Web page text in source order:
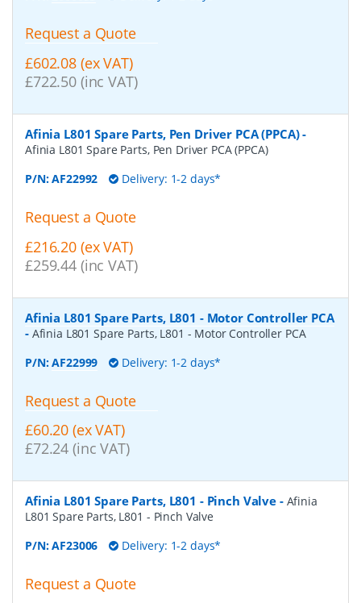
Request a Quote
£602.08 (ex VAT)
£722.50 (inc VAT)
Afinia L801 Spare Parts, Pen Driver PCA (PPCA)-
Afinia L801 Spare Parts, Pen Driver PCA (PPCA)
P/N:AF22992 Delivery: 1-2 days*
Request a Quote
£216.20 (ex VAT)
£259.44 (inc VAT)
Afinia L801 Spare Parts, L801 - Motor Controller PCA
- Afinia L801 Spare Parts, L801 - Motor Controller PCA
P/N:AF22999 Delivery: 1-2 days*
Request a Quote
£60.20 (ex VAT)
£72.24 (inc VAT)
Afinia L801 Spare Parts, L801 - Pinch Valve- Afinia
L801 Spare Parts, L801 - Pinch Valve
P/N:AF23006 Delivery: 1-2 days*
Request a Quote